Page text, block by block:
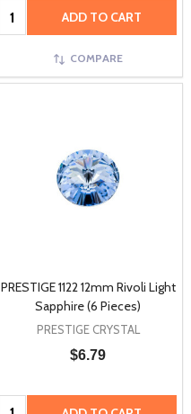
Quantity: ADD TO CART
COMPARE
PRESTIGE 1122 12mm Rivoli Light
Sapphire (6 Pieces)
PRESTIGE CRYSTAL
$6.79
Quantity: